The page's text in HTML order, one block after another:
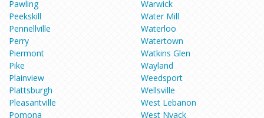
Pawling
Peekskill
Pennellville
Perry
Piermont
Pike
Plainview
Plattsburgh
Pleasantville
Pomona
Warwick
Water Mill
Waterloo
Watertown
Watkins Glen
Wayland
Weedsport
Wellsville
West Lebanon
West Nyack